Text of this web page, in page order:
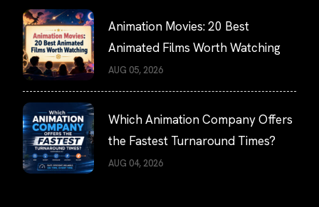
Animation Movies: 20 Best
Animated Films Worth Watching
AUG 05, 2026
Which Animation Company Offers
the Fastest Turnaround Times?
AUG 04, 2026